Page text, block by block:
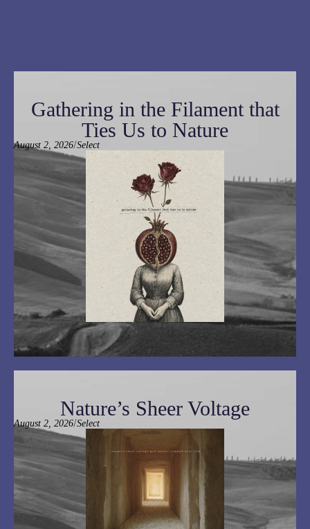
Gathering in the Filament that
Ties Us to Nature
August 2, 2026/Select
Nature’s Sheer Voltage
August 2, 2026/Select